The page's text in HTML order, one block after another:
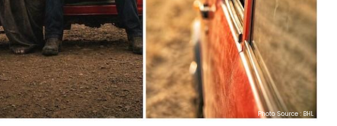
Photo Source : BHL